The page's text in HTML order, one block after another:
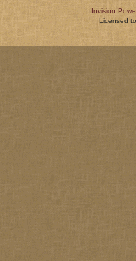
Invision
Licensed